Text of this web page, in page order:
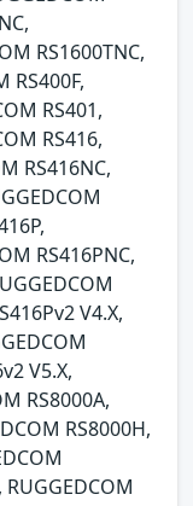
RS1600TNC,
RS400F,
RS401,
RS416,
RS416NC,
RS416PNC,
V4.X,
V5.X,
RS8000A,
RS8000H,
RUGGEDCOM